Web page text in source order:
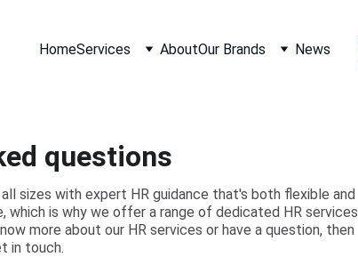
HomeServices AboutOur Brands News
questions
sizes with expert HR guidance that's both flexible and
which is why we offer a range of dedicated HR services
more about our HR services or have a question, then
in touch.